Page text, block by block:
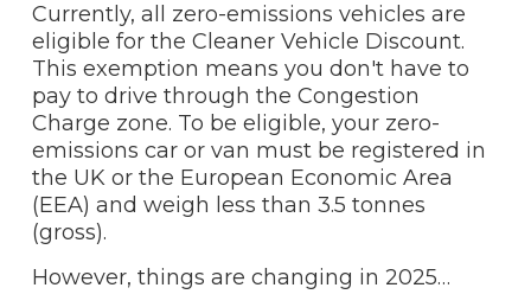
Currently, all zero-emissions vehicles are
eligible for the Cleaner Vehicle Discount.
This exemption means you don't have to
pay to drive through the Congestion
Charge zone. To be eligible, your zero-
emissions car or van must be registered in
the UK or the European Economic Area
(EEA) and weigh less than 3.5 tonnes
(gross).
However, things are changing in 2025…